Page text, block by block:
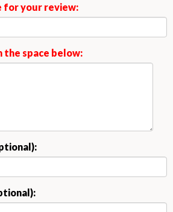
for your review:
the space below: